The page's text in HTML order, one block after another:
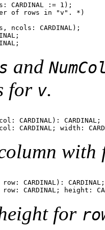
CARDINAL := 1);
of rows in "v". *)
ncols: CARDINAL);
and
for v.
CARDINAL): CARDINAL;
CARDINAL): CARDINAL;
for